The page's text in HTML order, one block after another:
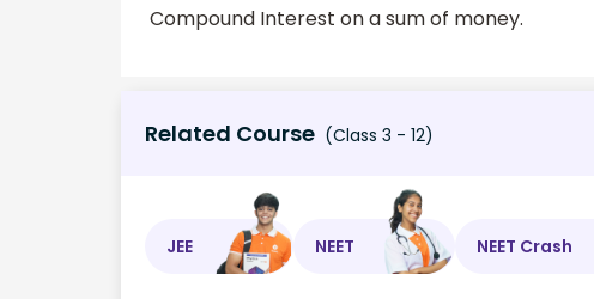
Compound Interest on a sum of money.
Related Course (Class 3 - 12)
JEE NEET NEET Crash